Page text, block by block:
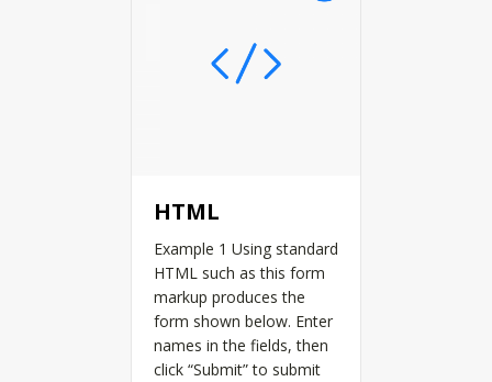
HTML
Example 1 Using standard
HTML such as this form
markup produces the
form shown below. Enter
names in the fields, then
click “Submit” to submit